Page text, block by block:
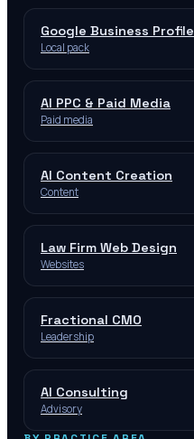
Google Business Profile
Local pack
AI PPC & Paid Media
Paid media
AI Content Creation
Content
Law Firm Web Design
Websites
Fractional CMO
Leadership
AI Consulting
Advisory